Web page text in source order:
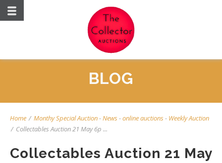
BLOG
Home / Monthy Special Auction-News-online auctions- Weekly Auction
/ Collectables Auction 21 May 6p ...
Collectables Auction 21 May